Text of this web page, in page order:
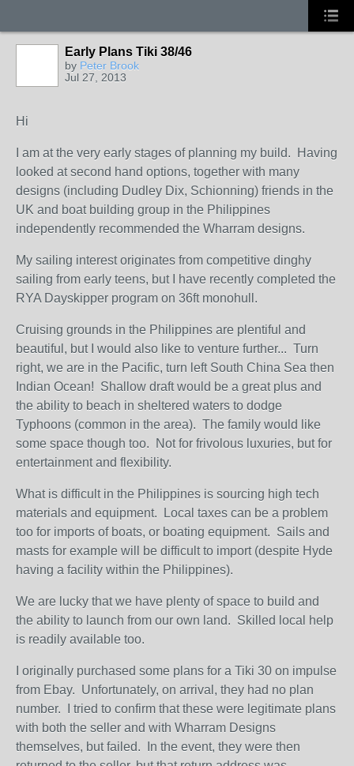
Early Plans Tiki 38/46
by Peter Brook
Jul 27, 2013
Hi
I am at the very early stages of planning my build. Having
looked at second hand options, together with many
designs (including Dudley Dix, Schionning) friends in the
UK and boat building group in the Philippines
independently recommended the Wharram designs.
My sailing interest originates from competitive dinghy
sailing from early teens, but I have recently completed the
RYA Dayskipper program on 36ft monohull.
Cruising grounds in the Philippines are plentiful and
beautiful, but I would also like to venture further... Turn
right, we are in the Pacific, turn left South China Sea then
Indian Ocean! Shallow draft would be a great plus and
the ability to beach in sheltered waters to dodge
Typhoons (common in the area). The family would like
some space though too. Not for frivolous luxuries, but for
entertainment and flexibility.
What is difficult in the Philippines is sourcing high tech
materials and equipment. Local taxes can be a problem
too for imports of boats, or boating equipment. Sails and
masts for example will be difficult to import (despite Hyde
having a facility within the Philippines).
We are lucky that we have plenty of space to build and
the ability to launch from our own land. Skilled local help
is readily available too.
I originally purchased some plans for a Tiki 30 on impulse
from Ebay. Unfortunately, on arrival, they had no plan
number. I tried to confirm that these were legitimate plans
with both the seller and with Wharram Designs
themselves, but failed. In the event, they were then